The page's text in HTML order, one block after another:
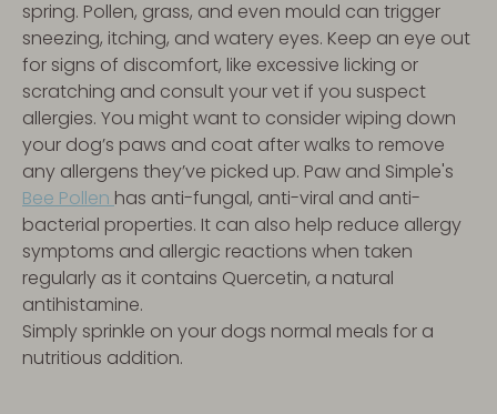
spring. Pollen, grass, and even mould can trigger
sneezing, itching, and watery eyes. Keep an eye out
for signs of discomfort, like excessive licking or
scratching and consult your vet if you suspect
allergies. You might want to consider wiping down
your dog’s paws and coat after walks to remove
any allergens they’ve picked up. Paw and Simple's
Bee Pollen has anti-fungal, anti-viral and anti-
bacterial properties. It can also help reduce allergy
symptoms and allergic reactions when taken
regularly as it contains Quercetin, a natural
antihistamine.
Simply sprinkle on your dogs normal meals for a
nutritious addition.